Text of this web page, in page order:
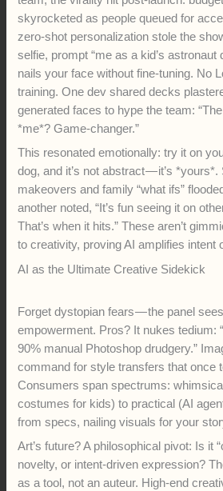
skyrocketed as people queued for
zero-shot personalization stole the
selfie, prompt “me as a kid’s astronaut
nails your face without fine-tuning. No
training. One dev shared decks
generated faces to hype the team:
*me*? Game-changer.”
This resonated emotionally: try it on
dog, and it’s not abstract — it’s *yours*.
makeovers and family “what ifs”
another noted, “It’s fun seeing it on
That’s when it hits.” These aren’t
to creativity, proving AI amplifies intent
AI as the Ultimate Creative Sidekick
Forget dystopian fears — the panel
empowerment. Pros? It nukes tedium:
90% manual Photoshop drudgery.”
command for style transfers that once
Consumers span spectrums:
costumes for kids) to practical (AI
from specs, nailing visuals for your
Art’s future? A philosophical pivot: Is it
novelty, or intent-driven expression?
as a tool, not an auteur. High-end